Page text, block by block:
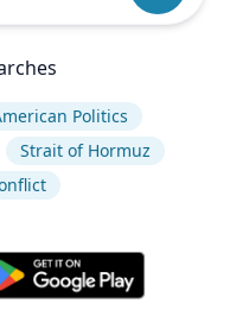
Politics
Strait of Hormuz